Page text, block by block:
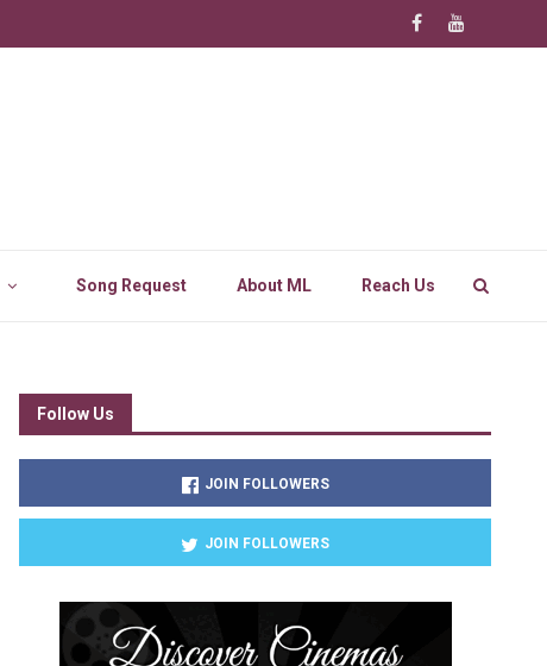
Song Request About ML Reach Us
Follow Us
JOIN FOLLOWERS
JOIN FOLLOWERS